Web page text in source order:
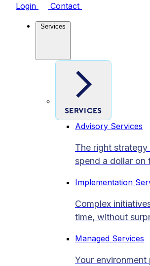
Login Contact
Services
SERVICES
Advisory Services
The right
spend a dollar on
Implementation
Complex
time, without
Managed Services
Your